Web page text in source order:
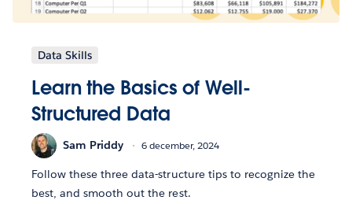
Data Skills
Learn the Basics of Well-
Structured Data
Sam Priddy 6 december, 2024
Follow these three data-structure tips to recognize the
best, and smooth out the rest.